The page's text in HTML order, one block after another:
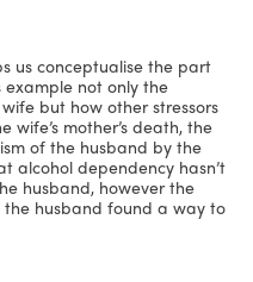
us conceptualise the part
example not only the
but how other stressors
mother’s death, the
of the husband by the
alcohol dependency hasn’t
husband, however the
the husband found a way to